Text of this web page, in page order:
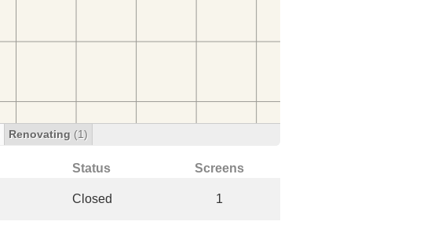
Renovating (1)
Status Screens
Closed 1